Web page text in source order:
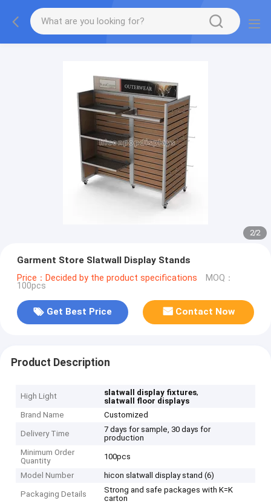
2/2
Garment Store Slatwall Display Stands
Price：Decided by the product specifications MOQ：
100pcs
Get Best Price Contact Now
Product Description
High Light slatwall display fixtures,
slatwall floor displays
Brand Name
Customized
Delivery Time
7 days for sample, 30 days for
production
Minimum Order
Quantity
100pcs
Model Number hicon slatwall display stand (6)
Packaging Details
Strong and safe packages with K=K
carton